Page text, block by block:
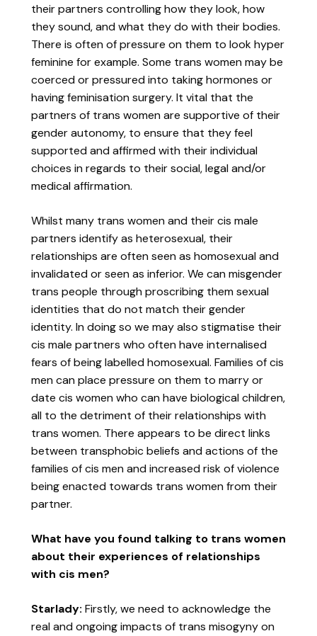
their partners controlling how they look, how
they sound, and what they do with their bodies.
There is often of pressure on them to look hyper
feminine for example. Some trans women may be
coerced or pressured into taking hormones or
having feminisation surgery. It vital that the
partners of trans women are supportive of their
gender autonomy, to ensure that they feel
supported and affirmed with their individual
choices in regards to their social, legal and/or
medical affirmation.
Whilst many trans women and their cis male
partners identify as heterosexual, their
relationships are often seen as homosexual and
invalidated or seen as inferior. We can misgender
trans people through proscribing them sexual
identities that do not match their gender
identity. In doing so we may also stigmatise their
cis male partners who often have internalised
fears of being labelled homosexual. Families of cis
men can place pressure on them to marry or
date cis women who can have biological children,
all to the detriment of their relationships with
trans women. There appears to be direct links
between transphobic beliefs and actions of the
families of cis men and increased risk of violence
being enacted towards trans women from their
partner.
What have you found talking to trans women
about their experiences of relationships
with cis men?
Starlady: Firstly, we need to acknowledge the
real and ongoing impacts of trans misogyny on